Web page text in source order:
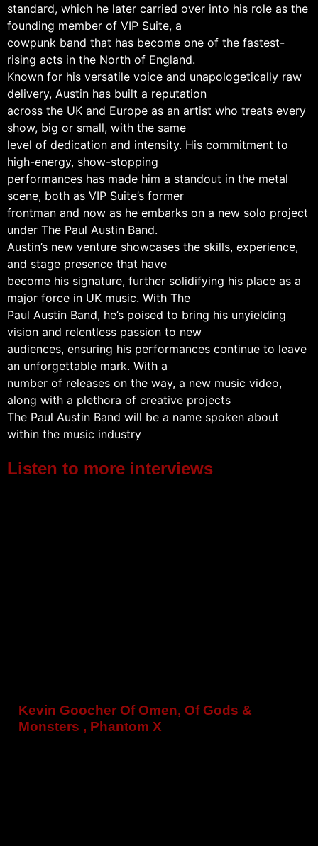
standard, which he later carried over into his role as the
founding member of VIP Suite, a
cowpunk band that has become one of the fastest-
rising acts in the North of England.
Known for his versatile voice and unapologetically raw
delivery, Austin has built a reputation
across the UK and Europe as an artist who treats every
show, big or small, with the same
level of dedication and intensity. His commitment to
high-energy, show-stopping
performances has made him a standout in the metal
scene, both as VIP Suite’s former
frontman and now as he embarks on a new solo project
under The Paul Austin Band.
Austin’s new venture showcases the skills, experience,
and stage presence that have
become his signature, further solidifying his place as a
major force in UK music. With The
Paul Austin Band, he’s poised to bring his unyielding
vision and relentless passion to new
audiences, ensuring his performances continue to leave
an unforgettable mark. With a
number of releases on the way, a new music video,
along with a plethora of creative projects
The Paul Austin Band will be a name spoken about
within the music industry
Listen to more interviews
Kevin Goocher Of Omen, Of Gods &
Monsters , Phantom X